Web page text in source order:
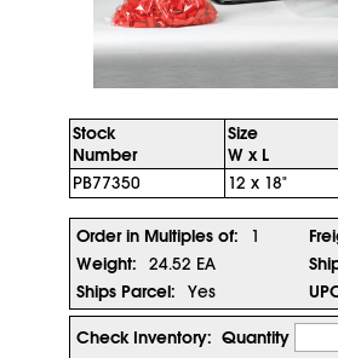
Stock
Number
Size
W x L
PB77350
12 x 18"
Order in Multiples of: 1
Weight:
24.52 EA
Ships Parcel:
Yes
Check Inventory: Quantity